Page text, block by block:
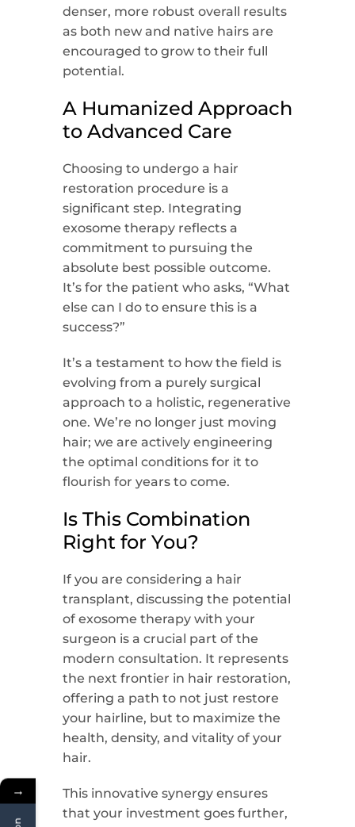
denser, more robust overall results
as both new and native hairs are
encouraged to grow to their full
potential.
A Humanized Approach
to Advanced Care
Choosing to undergo a hair
restoration procedure is a
significant step. Integrating
exosome therapy reflects a
commitment to pursuing the
absolute best possible outcome.
It’s for the patient who asks, “What
else can I do to ensure this is a
success?”
It’s a testament to how the field is
evolving from a purely surgical
approach to a holistic, regenerative
one. We’re no longer just moving
hair; we are actively engineering
the optimal conditions for it to
flourish for years to come.
Is This Combination
Right for You?
If you are considering a hair
transplant, discussing the potential
of exosome therapy with your
surgeon is a crucial part of the
modern consultation. It represents
the next frontier in hair restoration,
offering a path to not just restore
your hairline, but to maximize the
health, density, and vitality of your
hair.
This innovative synergy ensures
that your investment goes further,
→